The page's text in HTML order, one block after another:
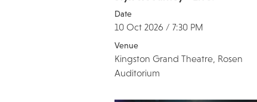
Date
10 Oct 2026 / 7:30 PM
Venue
Kingston Grand Theatre, Rosen
Auditorium